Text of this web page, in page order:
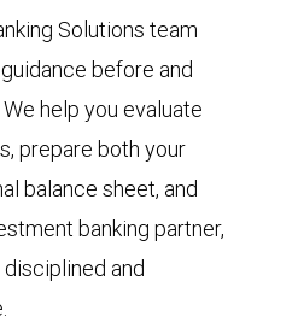
Solutions team
before and
help you evaluate
prepare both your
balance sheet, and
banking partner,
and